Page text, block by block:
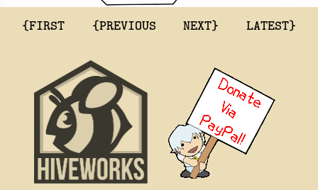
{FIRST {PREVIOUS NEXT} LATEST}